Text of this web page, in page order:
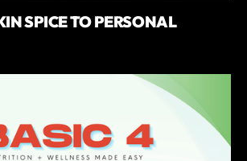
SPICE TO PERSONAL